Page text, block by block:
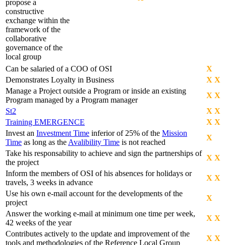
propose a
constructive
exchange within the
framework of the
collaborative
governance of the
local group
Can be salaried of a COO of OSI
X
Demonstrates Loyalty in Business
X X
Manage a Project outside a Program or inside an existing
Program managed by a Program manager
X X
St2
X X
Training EMERGENCE
X X
Invest an Investment Time inferior of 25% of the Mission
Time as long as the Avalibility Time is not reached
X
Take his responsability to achieve and sign the partnerships of
the project
X X
Inform the members of OSI of his absences for holidays or
travels, 3 weeks in advance
X X
Use his own e-mail account for the developments of the
project
X
Answer the working e-mail at minimum one time per week,
42 weeks of the year
X X
Contributes actively to the update and improvement of the
tools and methodologies of the Reference Local Group
X X